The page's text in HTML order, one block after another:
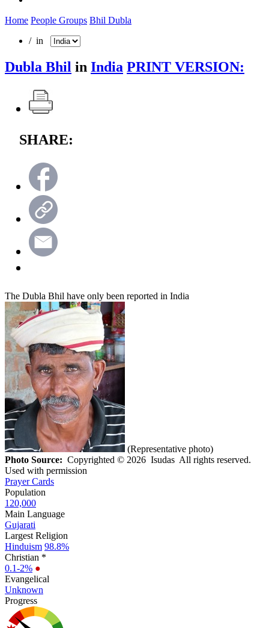
Home People Groups Bhil Dubla
/ in
Dubla Bhil in India PRINT VERSION:
SHARE:
The Dubla Bhil have only been reported in India
(Representative photo)
Photo Source: Copyrighted © 2026 Isudas All rights reserved.
Used with permission
Prayer Cards
Population
120,000
Main Language
Gujarati
Largest Religion
Hinduism 98.8%
Christian *
0.1-2% ●
Evangelical
Unknown
Progress